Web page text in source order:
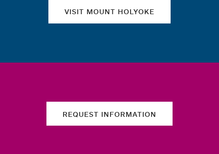
VISIT MOUNT HOLYOKE
REQUEST INFORMATION